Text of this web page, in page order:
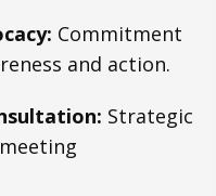
Commitment
and action.
Strategic